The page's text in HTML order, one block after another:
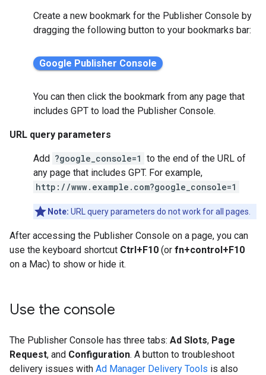
Create a new bookmark for the Publisher Console by
dragging the following button to your bookmarks bar:
You can then click the bookmark from any page that
includes GPT to load the Publisher Console.
URL query parameters
Add ?google_console=1 to the end of the URL of
any page that includes GPT. For example,
http://www.example.com?google_console=1
Note: URL query parameters do not work for all pages.
After accessing the Publisher Console on a page, you can
use the keyboard shortcut Ctrl+F10 (or fn+control+F10
on a Mac) to show or hide it.
Use the console
The Publisher Console has three tabs: Ad Slots, Page
Request, and Configuration. A button to troubleshoot
delivery issues with Ad Manager Delivery Tools is also